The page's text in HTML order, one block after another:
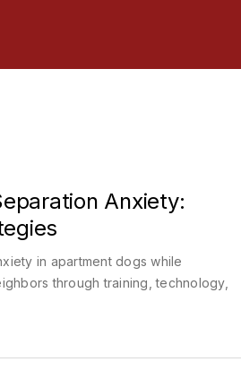
Anxiety:
in apartment dogs while
through training, technology,